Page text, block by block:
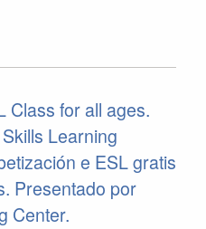
Class for all ages.
Learning
e ESL gratis
Presentado por
Center.